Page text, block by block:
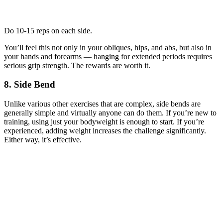
Do 10-15 reps on each side.
You’ll feel this not only in your obliques, hips, and abs, but also in
your hands and forearms — hanging for extended periods requires
serious grip strength. The rewards are worth it.
8. Side Bend
Unlike various other exercises that are complex, side bends are
generally simple and virtually anyone can do them. If you’re new to
training, using just your bodyweight is enough to start. If you’re
experienced, adding weight increases the challenge significantly.
Either way, it’s effective.